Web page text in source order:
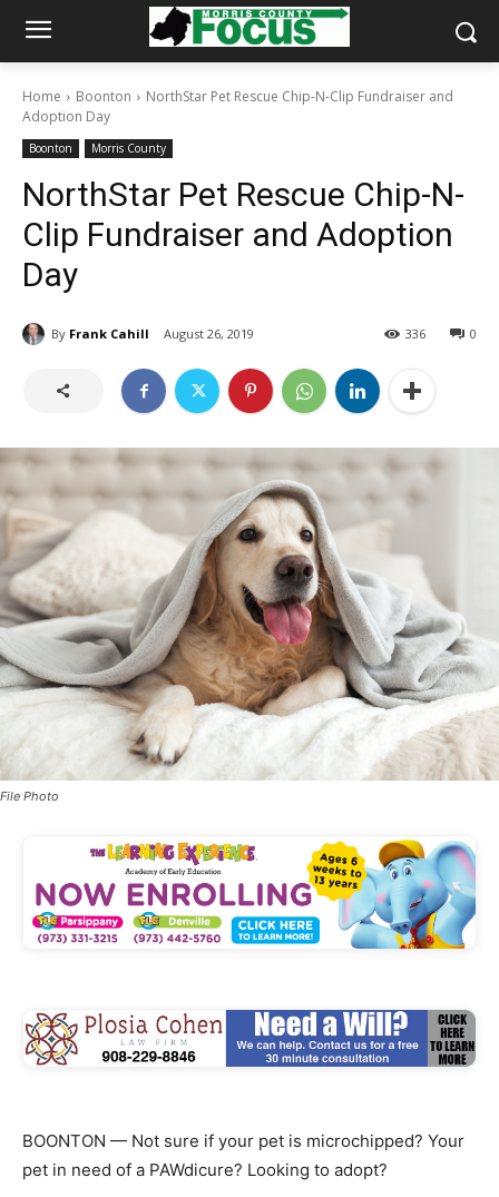
Home Boonton
NorthStar Pet Rescue Chip-N-Clip Fundraiser and
Adoption Day
Boonton Morris County
NorthStar Pet Rescue Chip-N-
Clip Fundraiser and Adoption
Day
By Frank Cahill August 26, 2019 0
336
File Photo
BOONTON — Not sure if your pet is microchipped? Your
pet in need of a PAWdicure? Looking to adopt?